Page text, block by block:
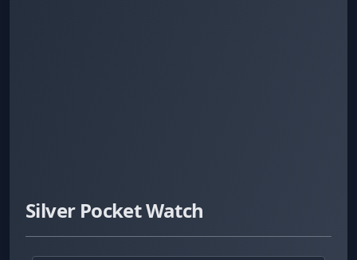
Silver Pocket Watch